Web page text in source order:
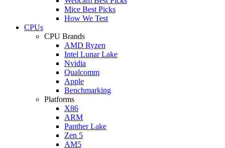
Mice Best Picks
How We Test
CPUs
CPU Brands
AMD Ryzen
Intel Lunar Lake
Nvidia
Qualcomm
Apple
Benchmarking
Platforms
X86
ARM
Panther Lake
Zen 5
AM5